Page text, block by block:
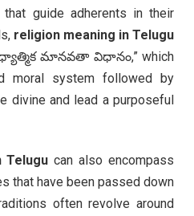
guide adherents in their
religion meaning in Telugu
మానవతా విధానం,” which
moral system followed by
divine and lead a purposeful
Telugu can also encompass
that have been passed down
often revolve around